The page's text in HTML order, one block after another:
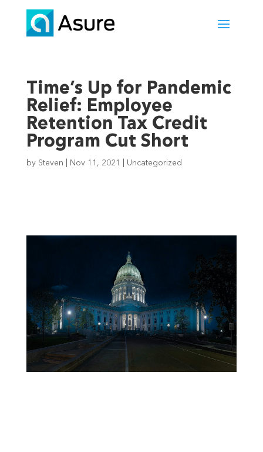
Time’s Up for Pandemic
Relief: Employee
Retention Tax Credit
Program Cut Short
by Steven Nov 11, 2021 Uncategorized